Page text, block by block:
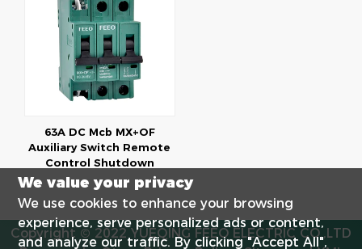
63A DC Mcb MX+OF
Auxiliary Switch Remote
Control Shutdown
Copyright © 2022 YUEQING FEEO ELECTRIC CO.,LTD
We value your privacy
We use cookies to enhance your browsing
experience, serve personalized ads or content,
and analyze our traffic. By clicking "Accept All",